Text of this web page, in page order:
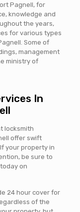
Pagnell, for
knowledge and
the years,
for various types
Some of
management
ministry of
In
locksmith
offer swift
your property in
be sure to
on
24 hour cover for
of the